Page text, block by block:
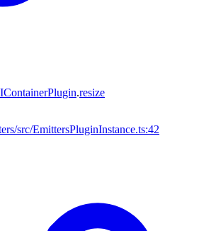
IContainerPlugin.resize
src/EmittersPluginInstance.ts:42